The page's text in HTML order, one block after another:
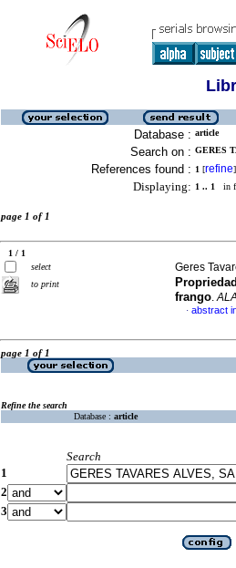
Database : article
Search on : GERES
References found : 1 [refine]
Displaying: 1 .. 1 in
page 1 of 1
1 / 1
select
to print
Geres
frango.
· abstract
page 1 of 1
Refine the search
Database : article
Search
1
2
3